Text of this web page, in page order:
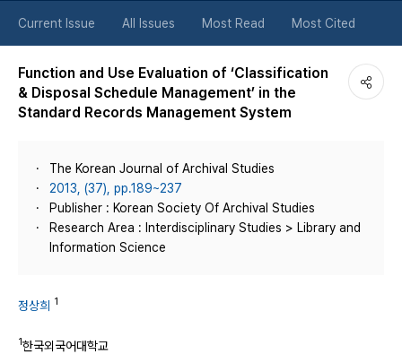
튼
Current Issue All Issues Most Read Most Cited
Function and Use Evaluation of ‘Classification
& Disposal Schedule Management’ in the
Standard Records Management System
The Korean Journal of Archival Studies
2013, (37), pp.189~237
Publisher : Korean Society Of Archival Studies
Research Area : Interdisciplinary Studies > Library and
Information Science
정상희 1
1한국외국어대학교